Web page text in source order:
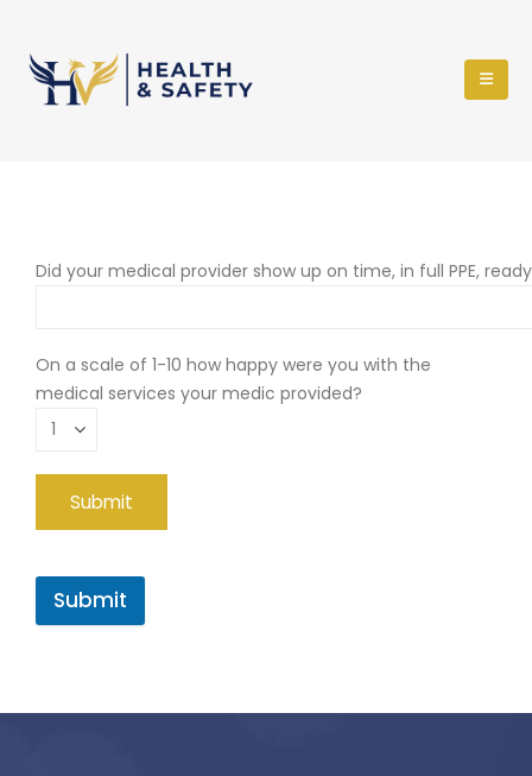
Did your medical provider show up on time, in full PPE,
On a scale of 1-10 how happy were you with the
medical services your medic provided?
Submit